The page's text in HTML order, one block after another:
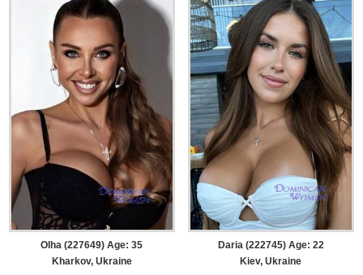
Olha (227649) Age: 35
Kharkov, Ukraine
Daria (222745) Age: 22
Kiev, Ukraine